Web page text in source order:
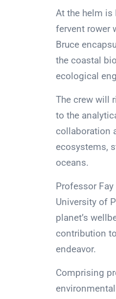
At the helm is
fervent rower
Bruce
the coastal
ecological
The crew will
to the
collaboration
ecosystems,
oceans.
Professor
University of
planet’s
contribution
endeavor.
Comprising